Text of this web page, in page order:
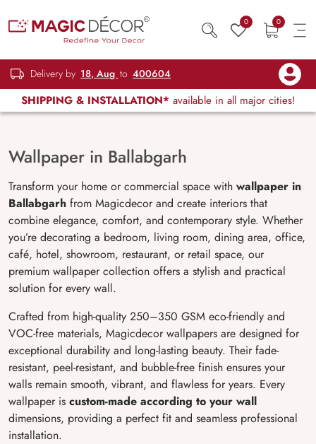
0 0
Delivery by 18, Aug to 400604
SHIPPING & INSTALLATION* available in all major cities!
Wallpaper in Ballabgarh
Transform your home or commercial space with wallpaper in
Ballabgarh from Magicdecor and create interiors that
combine elegance, comfort, and contemporary style. Whether
you’re decorating a bedroom, living room, dining area, office,
café, hotel, showroom, restaurant, or retail space, our
premium wallpaper collection offers a stylish and practical
solution for every wall.
Crafted from high-quality 250–350 GSM eco-friendly and
VOC-free materials, Magicdecor wallpapers are designed for
exceptional durability and long-lasting beauty. Their fade-
resistant, peel-resistant, and bubble-free finish ensures your
walls remain smooth, vibrant, and flawless for years. Every
wallpaper is custom-made according to your wall
dimensions, providing a perfect fit and seamless professional
installation.